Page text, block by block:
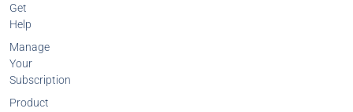
Get
Help
Manage
Your
Subscription
Product